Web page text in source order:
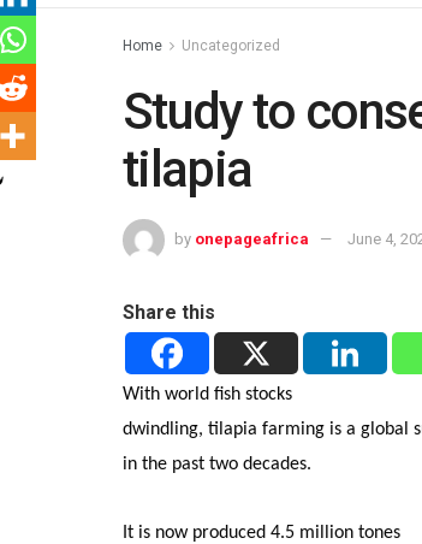
Home Uncategorized
Study to
tilapia
by onepageafrica June 4,
Share this
With world fish stocks
dwindling, tilapia farming is a global
in the past two decades.
It is now produced 4.5 million tones